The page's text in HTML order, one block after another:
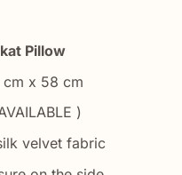
Pillow
x 58 cm
)
velvet fabric